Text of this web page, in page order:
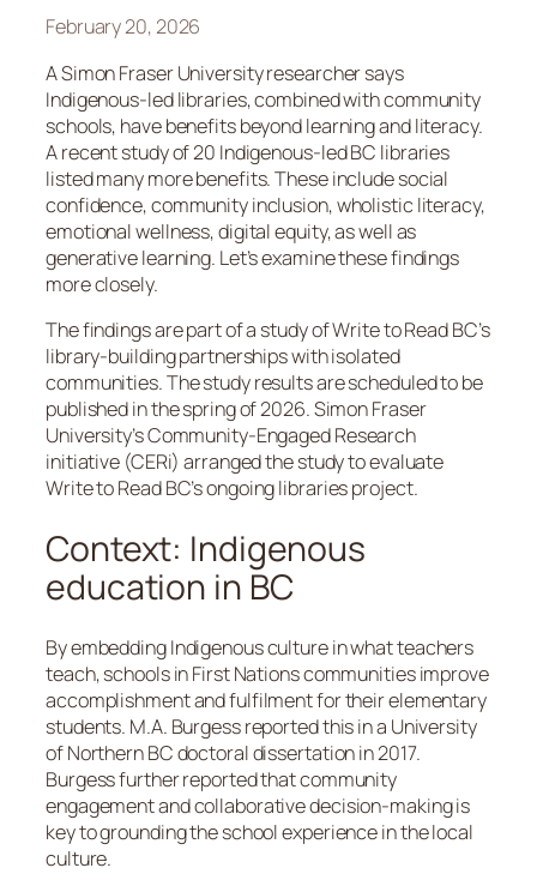
February 20, 2026
A Simon Fraser University researcher says
Indigenous-led libraries, combined with community
schools, have benefits beyond learning and literacy.
A recent study of 20 Indigenous-led BC libraries
listed many more benefits. These include social
confidence, community inclusion, wholistic literacy,
emotional wellness, digital equity, as well as
generative learning. Let’s examine these findings
more closely.
The findings are part of a study of Write to Read BC’s
library-building partnerships with isolated
communities. The study results are scheduled to be
published in the spring of 2026. Simon Fraser
University’s Community-Engaged Research
initiative (CERi) arranged the study to evaluate
Write to Read BC’s ongoing libraries project.
Context: Indigenous
education in BC
By embedding Indigenous culture in what teachers
teach, schools in First Nations communities improve
accomplishment and fulfilment for their elementary
students. M.A. Burgess reported this in a University
of Northern BC doctoral dissertation in 2017.
Burgess further reported that community
engagement and collaborative decision-making is
key to grounding the school experience in the local
culture.